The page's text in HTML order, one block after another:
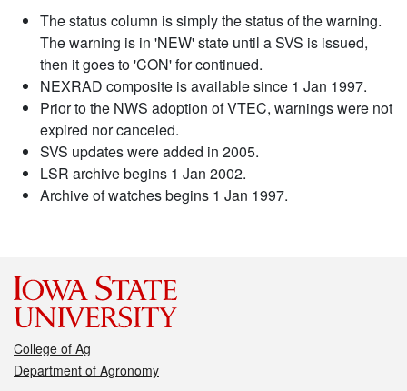
The status column is simply the status of the warning.
The warning is in 'NEW' state until a SVS is issued,
then it goes to 'CON' for continued.
NEXRAD composite is available since 1 Jan 1997.
Prior to the NWS adoption of VTEC, warnings were not
expired nor canceled.
SVS updates were added in 2005.
LSR archive begins 1 Jan 2002.
Archive of watches begins 1 Jan 1997.
College of Ag
Department of Agronomy